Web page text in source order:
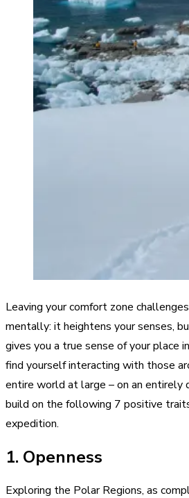
Leaving your comfort zone
mentally: it heightens your senses,
gives you a true sense of your place
find yourself interacting with those
entire world at large – on an entirely
build on the following 7 positive
expedition.
1. Openness
Exploring the Polar Regions, as